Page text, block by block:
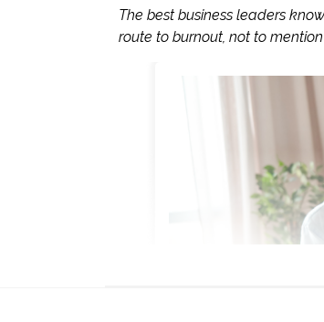
The best business leaders
route to burnout, not to